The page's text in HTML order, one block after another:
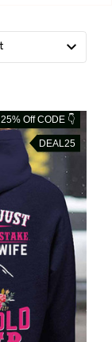
25% Off CODE 👇
DEAL25